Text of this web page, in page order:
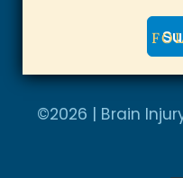
d
A
l©2026 | Brain